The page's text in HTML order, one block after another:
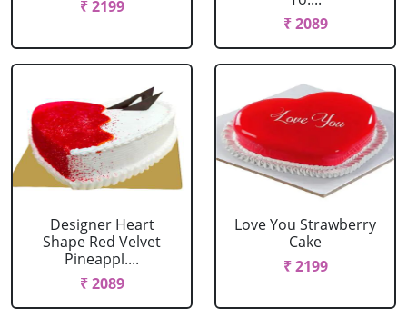
₹ 2199
₹ 2089
Designer Heart
Shape Red Velvet
Pineappl....
₹ 2089
Love You Strawberry
Cake
₹ 2199